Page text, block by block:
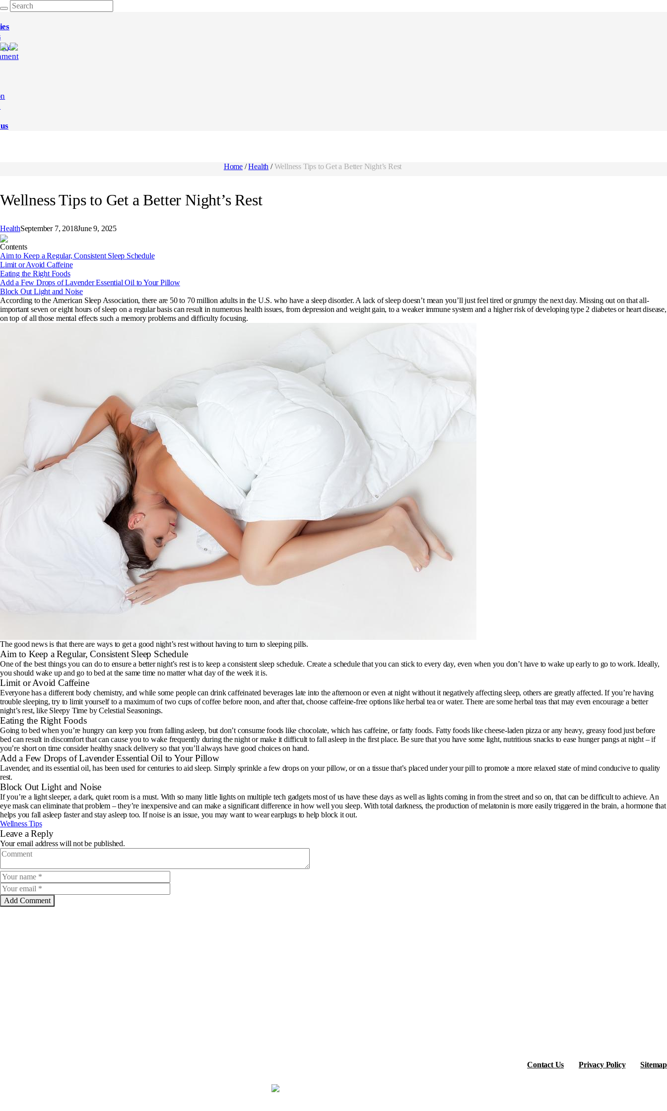
Home /Health /Wellness Tips to Get a Better Night’s Rest
Wellness Tips to Get a Better Night’s Rest
HealthSeptember 7, 2018June 9, 2025
Contents
Aim to Keep a Regular, Consistent Sleep Schedule
Limit or Avoid Caffeine
Eating the Right Foods
Add a Few Drops of Lavender Essential Oil to Your Pillow
Block Out Light and Noise
According to the American Sleep Association, there are 50 to 70 million adults in the U.S. who have a sleep disorder. A lack of sleep doesn’t mean you’ll just feel tired or grumpy the next day. Missing out on that all-
important seven or eight hours of sleep on a regular basis can result in numerous health issues, from depression and weight gain, to a weaker immune system and a higher risk of developing type 2 diabetes or heart disease,
on top of all those mental effects such a memory problems and difficulty focusing.
The good news is that there are ways to get a good night’s rest without having to turn to sleeping pills.
Aim to Keep a Regular, Consistent Sleep Schedule
One of the best things you can do to ensure a better night’s rest is to keep a consistent sleep schedule. Create a schedule that you can stick to every day, even when you don’t have to wake up early to go to work. Ideally,
you should wake up and go to bed at the same time no matter what day of the week it is.
Limit or Avoid Caffeine
Everyone has a different body chemistry, and while some people can drink caffeinated beverages late into the afternoon or even at night without it negatively affecting sleep, others are greatly affected. If you’re having
trouble sleeping, try to limit yourself to a maximum of two cups of coffee before noon, and after that, choose caffeine-free options like herbal tea or water. There are some herbal teas that may even encourage a better
night’s rest, like Sleepy Time by Celestial Seasonings.
Eating the Right Foods
Going to bed when you’re hungry can keep you from falling asleep, but don’t consume foods like chocolate, which has caffeine, or fatty foods. Fatty foods like cheese-laden pizza or any heavy, greasy food just before
bed can result in discomfort that can cause you to wake frequently during the night or make it difficult to fall asleep in the first place. Be sure that you have some light, nutritious snacks to ease hunger pangs at night – if
you’re short on time considerhealthy snack deliveryso that you’ll always have good choices on hand.
Add a Few Drops of Lavender Essential Oil to Your Pillow
Lavender, and its essential oil, has been used for centuries to aid sleep. Simply sprinkle a few drops on your pillow, or on a tissue that’s placed under your pill to promote a more relaxed state of mind conducive to quality
rest.
Block Out Light and Noise
If you’re a light sleeper, a dark, quiet room is a must. With so many little lights on multiple tech gadgets most of us have these days as well as lights coming in from the street and so on, that can be difficult to achieve. An
eye mask can eliminate that problem – they’re inexpensive and can make a significant difference in how well you sleep. With total darkness, the production of melatonin is more easily triggered in the brain, a hormone that
helps you fall asleep faster and stay asleep too. If noise is an issue, you may want to wear earplugs to help block it out.
Wellness Tips
Leave a Reply
Your email address will not be published.
Contact Us Privacy Policy Sitemap